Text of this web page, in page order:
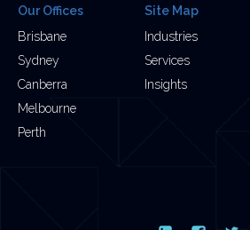
Our Offices
Brisbane
Sydney
Canberra
Melbourne
Perth
Site Map
Industries
Services
Insights